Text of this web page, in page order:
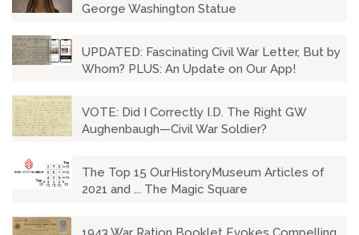
George Washington Statue
UPDATED: Fascinating Civil War Letter, But by
Whom? PLUS: An Update on Our App!
VOTE: Did I Correctly I.D. The Right GW
Aughenbaugh—Civil War Soldier?
The Top 15 OurHistoryMuseum Articles of
2021 and ... The Magic Square